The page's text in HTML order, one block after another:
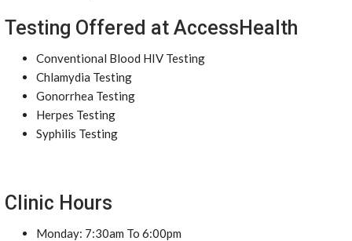
Testing Offered at AccessHealth
Conventional Blood HIV Testing
Chlamydia Testing
Gonorrhea Testing
Herpes Testing
Syphilis Testing
Clinic Hours
Monday: 7:30am To 6:00pm